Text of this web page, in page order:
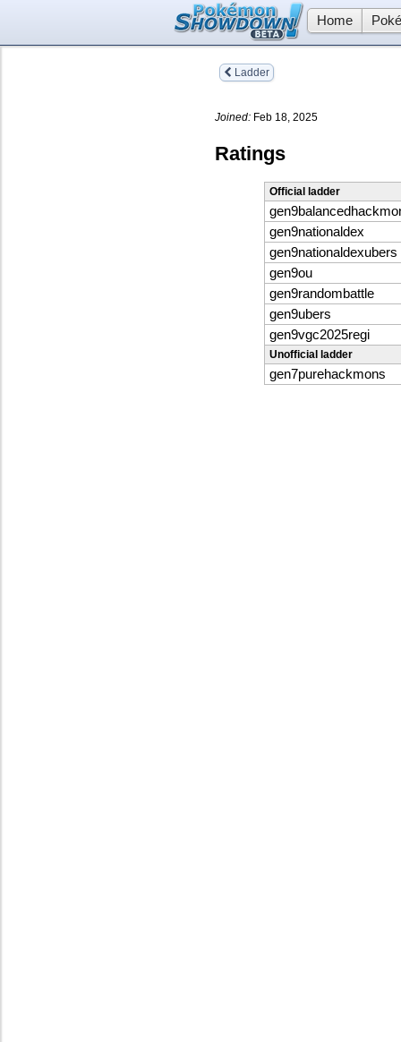
Home
Ladder
Joined: Feb 18, 2025
Ratings
Official ladder
gen9nationaldex
gen9nationaldexubers
gen9ou
gen9randombattle
gen9ubers
gen9vgc2025regi
Unofficial ladder
gen7purehackmons